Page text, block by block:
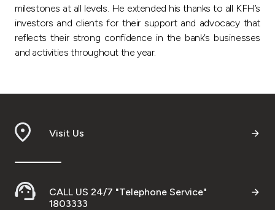
milestones at all levels. He extended his thanks to all KFH’s
investors and clients for their support and advocacy that
reflects their strong confidence in the bank’s businesses
and activities throughout the year.
Visit Us
CALL US 24/7 "Telephone Service"
1803333